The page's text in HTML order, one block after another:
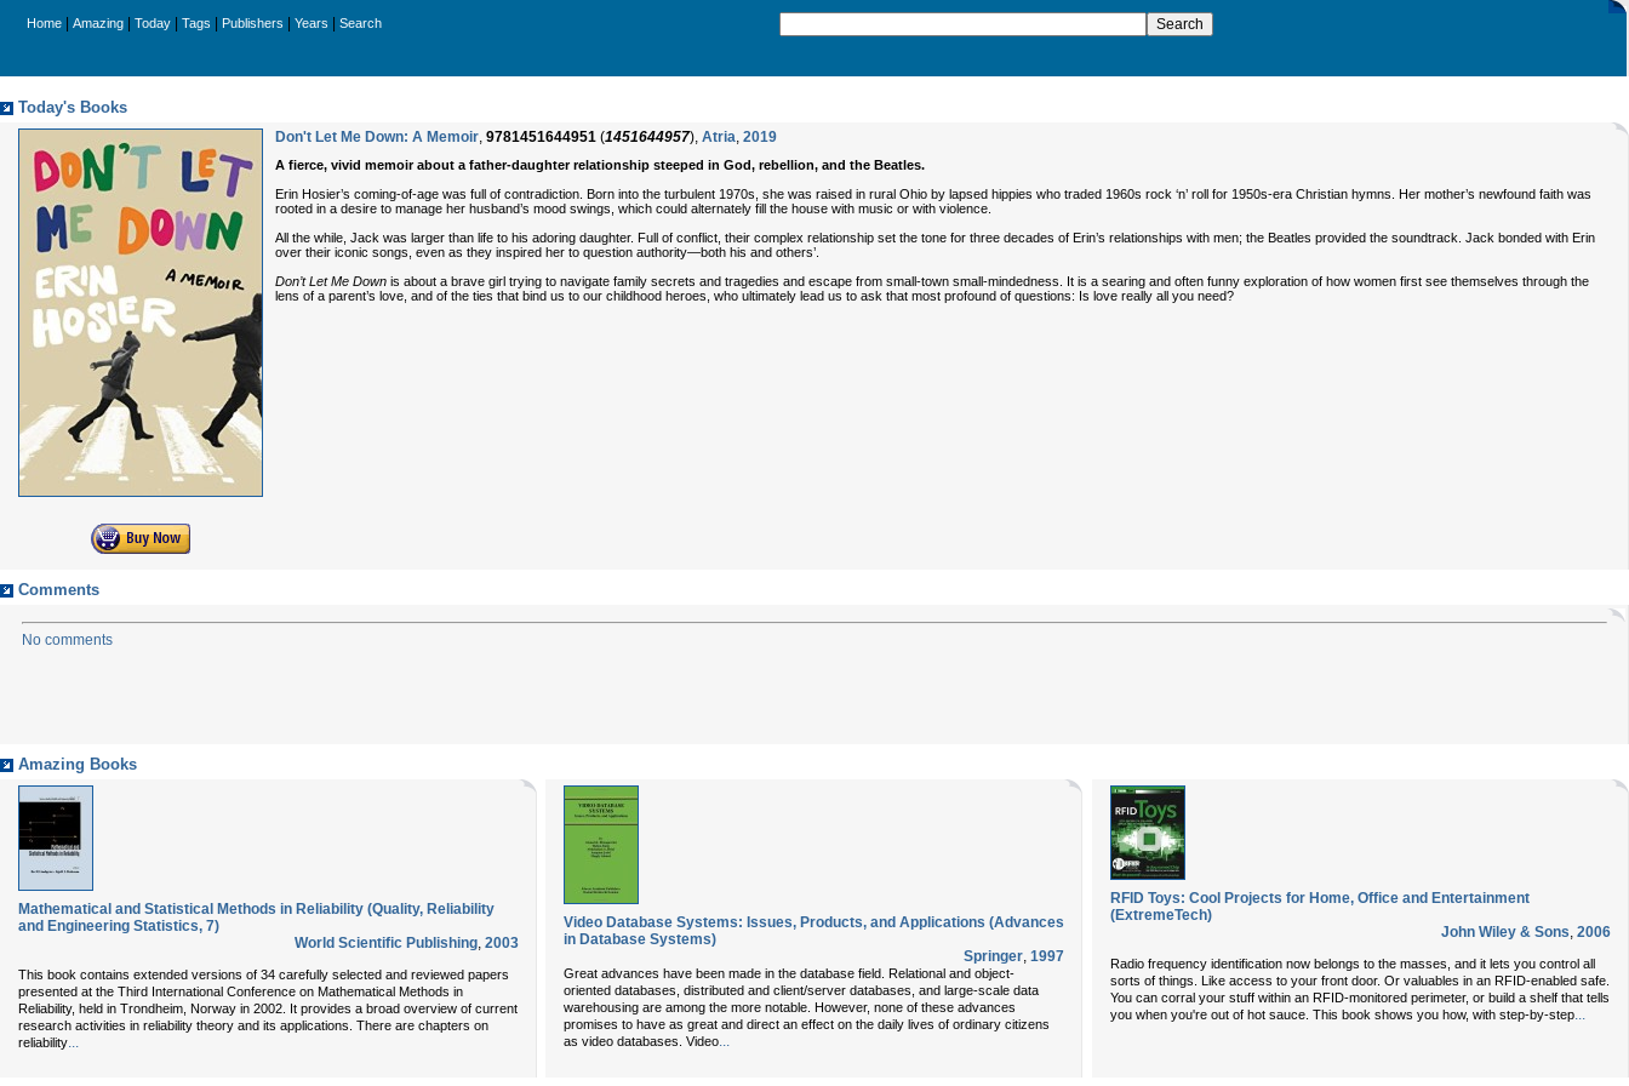
Home Amazing Today Tags Publishers Years Search
Today's Books
Don't Let Me Down: A Memoir, 9781451644951 (1451644957), Atria, 2019
A fierce, vivid memoir about a father-daughter relationship steeped in God, rebellion, and the Beatles.
Erin Hosier’s coming-of-age was full of contradiction. Born into the turbulent 1970s, she was raised in rural Ohio by lapsed hippies who traded 1960s rock ‘n’ roll for 1950s-era Christian hymns. Her mother’s newfound faith was
rooted in a desire to manage her husband’s mood swings, which could alternately fill the house with music or with violence.
All the while, Jack was larger than life to his adoring daughter. Full of conflict, their complex relationship set the tone for three decades of Erin’s relationships with men; the Beatles provided the soundtrack. Jack bonded with Erin
over their iconic songs, even as they inspired her to question authority—both his and others’.
Don’t Let Me Down is about a brave girl trying to navigate family secrets and tragedies and escape from small-town small-mindedness. It is a searing and often funny exploration of how women first see themselves through the
lens of a parent’s love, and of the ties that bind us to our childhood heroes, who ultimately lead us to ask that most profound of questions: Is love really all you need?
Comments
No comments
Amazing Books
Mathematical and Statistical Methods in Reliability (Quality, Reliability
and Engineering Statistics, 7)
World Scientific Publishing, 2003
This book contains extended versions of 34 carefully selected and reviewed papers
presented at the Third International Conference on Mathematical Methods in
Reliability, held in Trondheim, Norway in 2002. It provides a broad overview of current
research activities in reliability theory and its applications. There are chapters on
reliability...
Video Database Systems: Issues, Products, and Applications (Advances
in Database Systems)
Springer, 1997
Great advances have been made in the database field. Relational and object-
oriented databases, distributed and client/server databases, and large-scale data
warehousing are among the more notable. However, none of these advances
promises to have as great and direct an effect on the daily lives of ordinary citizens
as video databases. Video...
RFID Toys: Cool Projects for Home, Office and Entertainment
(ExtremeTech)
John Wiley & Sons, 2006
Radio frequency identification now belongs to the masses, and it lets you control all
sorts of things. Like access to your front door. Or valuables in an RFID-enabled safe.
You can corral your stuff within an RFID-monitored perimeter, or build a shelf that tells
you when you're out of hot sauce. This book shows you how, with step-by-step...